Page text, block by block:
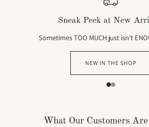
Sneak Peek at New
Sometimes TOO MUCH just isn't
NEW IN THE SHOP
What Our Customers